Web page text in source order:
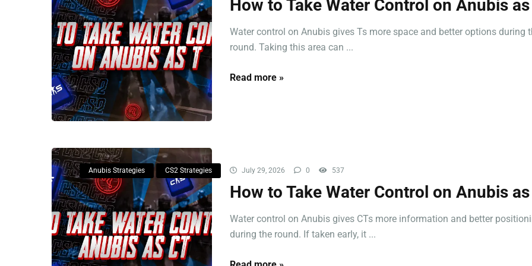
How to Take Water Control on Anubis
Water control on Anubis gives Ts more space and better options during
round. Taking this area can ...
Read more »
Anubis Strategies CS2 Strategies July 29, 2026 0 537
How to Take Water Control on Anubis
Water control on Anubis gives CTs more information and better
during the round. If taken early, it ...